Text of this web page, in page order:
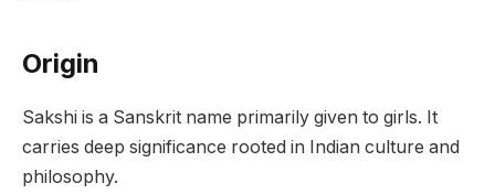
Origin
Sakshi is a Sanskrit name primarily given to girls. It
carries deep significance rooted in Indian culture and
philosophy.